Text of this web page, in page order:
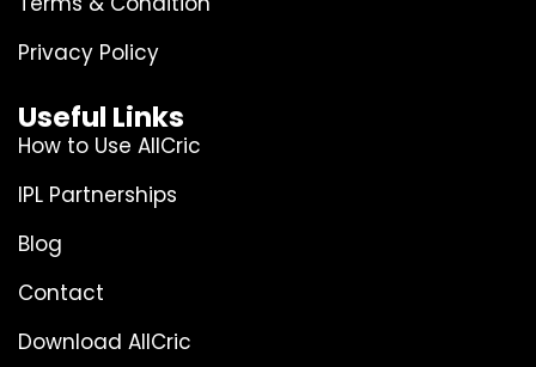
Privacy Policy
Useful Links
How to Use AllCric
IPL Partnerships
Blog
Contact
Download AllCric